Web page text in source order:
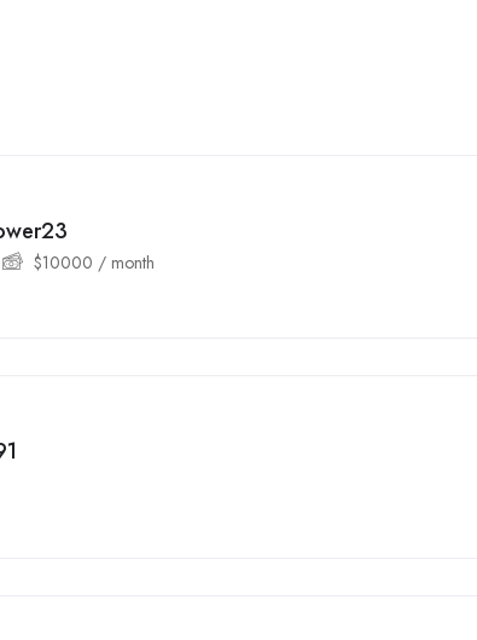
$10000 / month